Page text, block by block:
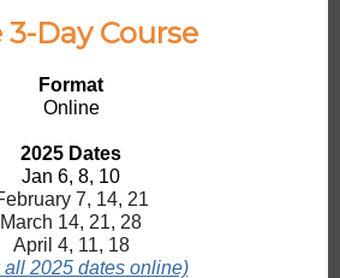
3-Day Course
Format
Online
2025 Dates
Jan 6, 8, 10
7, 14, 21
March 14, 21, 28
April 4, 11, 18
all 2025 dates online)